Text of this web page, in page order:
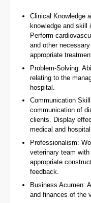
Clinical Knowledge
knowledge and skill
Perform
and other
appropriate
Problem-Solving:
relating to the
hospital.
Communication
communication of
clients. Display
medical and
Professionalism:
veterinary team
appropriate
feedback.
Business Acumen:
and finances of the